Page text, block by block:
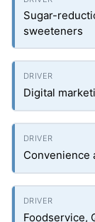
Sugar-
sweeteners
Digital
Convenience
Foodservice,